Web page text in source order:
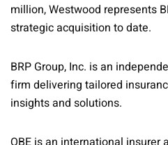
million, Westwood represents
strategic acquisition to date.
BRP Group, Inc. is an
firm delivering tailored
insights and solutions.